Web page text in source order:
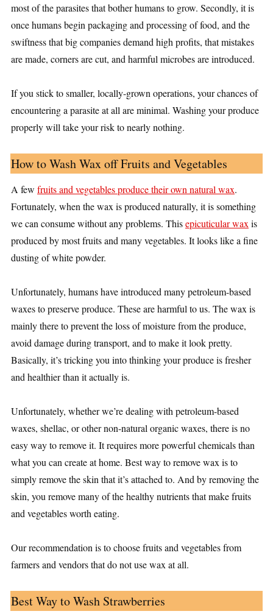
most of the parasites that bother humans to grow. Secondly, it is
once humans begin packaging and processing of food, and the
swiftness that big companies demand high profits, that mistakes
are made, corners are cut, and harmful microbes are introduced.
If you stick to smaller, locally-grown operations, your chances of
encountering a parasite at all are minimal. Washing your produce
properly will take your risk to nearly nothing.
How to Wash Wax off Fruits and Vegetables
A few fruits and vegetables produce their own natural wax.
Fortunately, when the wax is produced naturally, it is something
we can consume without any problems. Thisepicuticular wax is
produced by most fruits and many vegetables. It looks like a fine
dusting of white powder.
Unfortunately, humans have introduced many petroleum-based
waxes to preserve produce. These are harmful to us. The wax is
mainly there to prevent the loss of moisture from the produce,
avoid damage during transport, and to make it look pretty.
Basically, it’s tricking you into thinking your produce is fresher
and healthier than it actually is.
Unfortunately, whether we’re dealing with petroleum-based
waxes, shellac, or other non-natural organic waxes, there is no
easy way to remove it. It requires more powerful chemicals than
what you can create at home. Best way to remove wax is to
simply remove the skin that it’s attached to. And by removing the
skin, you remove many of the healthy nutrients that make fruits
and vegetables worth eating.
Our recommendation is to choose fruits and vegetables from
farmers and vendors that do not use wax at all.
Best Way to Wash Strawberries